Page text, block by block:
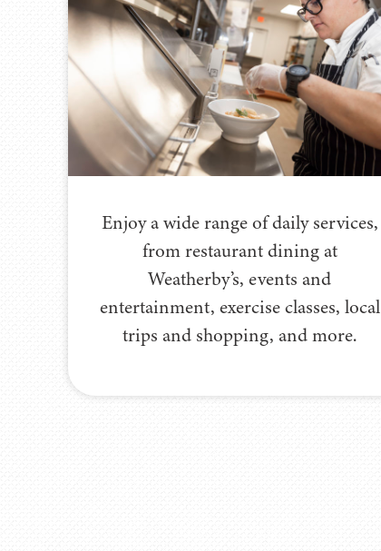
Enjoy a wide range of daily services,
from restaurant dining at
Weatherby’s, events and
entertainment, exercise classes, local
trips and shopping, and more.